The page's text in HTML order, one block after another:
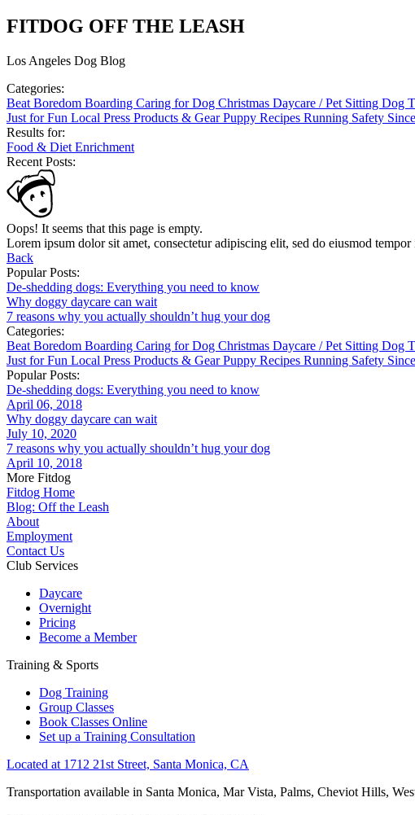
FITDOG OFF THE LEASH
Los Angeles Dog Blog
Categories:
Beat Boredom Boarding Caring for Dog Christmas Daycare / Pet Sitting Dog
Just for Fun Local Press Products & GearPuppy Recipes Running Safety
Results for:
Food & Diet Enrichment
Recent Posts:
Oops! It seems that this page is empty.
Lorem ipsum dolor sit amet, consectetur adipiscing elit, sed do eiusmod
Back
Popular Posts:
De-shedding dogs: Everything you need to know
Why doggy daycare can wait
7 reasons why you actually shouldn’t hug your dog
Categories:
Beat Boredom Boarding Caring for Dog Christmas Daycare / Pet Sitting Dog
Just for Fun Local Press Products & GearPuppy Recipes Running Safety
Popular Posts:
De-shedding dogs: Everything you need to know
April 06, 2018
Why doggy daycare can wait
July 10, 2020
7 reasons why you actually shouldn’t hug your dog
April 10, 2018
More Fitdog
Fitdog Home
Blog: Off the Leash
About
Employment
Contact Us
Club Services
Daycare
Overnight
Pricing
Become a Member
Training & Sports
Dog Training
Group Classes
Book Classes Online
Set up a Training Consultation
Located at 1712 21st Street, Santa Monica, CA
Transportation available in Santa Monica, Mar Vista, Palms, Cheviot Hills,